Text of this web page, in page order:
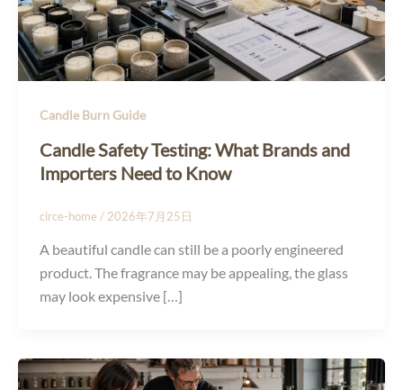
Candle Burn Guide
Candle Safety Testing: What Brands and
Importers Need to Know
circe-home / 2026年7月25日
A beautiful candle can still be a poorly engineered
product. The fragrance may be appealing, the glass
may look expensive […]